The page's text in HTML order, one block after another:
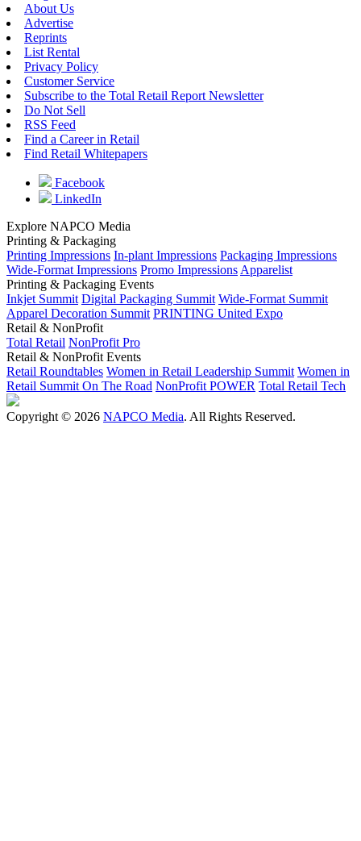
About Us
Advertise
Reprints
List Rental
Privacy Policy
Customer Service
Subscribe to the Total Retail Report Newsletter
Do Not Sell
RSS Feed
Find a Career in Retail
Find Retail Whitepapers
Facebook
LinkedIn
Explore NAPCO Media
Printing & Packaging
Printing Impressions In-plant Impressions Packaging Impressions
Wide-Format Impressions Promo Impressions Apparelist
Printing & Packaging Events
Inkjet Summit Digital Packaging Summit Wide-Format Summit
Apparel Decoration Summit PRINTING United Expo
Retail & NonProfit
Total Retail NonProfit Pro
Retail & NonProfit Events
Retail Roundtables Women in Retail Leadership Summit Women in
Retail Summit On The Road NonProfit POWER Total Retail Tech
Copyright © 2026 NAPCO Media. All Rights Reserved.